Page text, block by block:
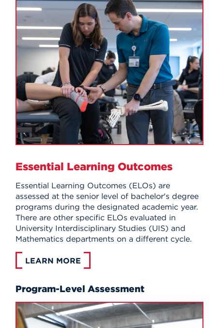
Essential Learning Outcomes
Essential Learning Outcomes (ELOs) are
assessed at the senior level of bachelor's degree
programs during the designated academic year.
There are other specific ELOs evaluated in
University Interdisciplinary Studies (UIS) and
Mathematics departments on a different cycle.
LEARN MORE
Program-Level Assessment